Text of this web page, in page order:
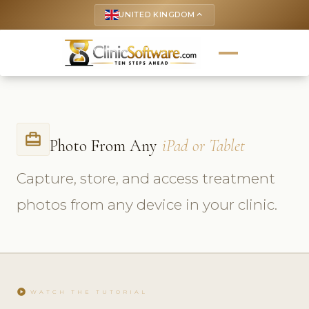
UNITED KINGDOM keyboard_arrow_up
card_travel Photo From Any iPad or Tablet
Capture, store, and access treatment
photos from any device in your clinic.
play_circle WATCH THE TUTORIAL